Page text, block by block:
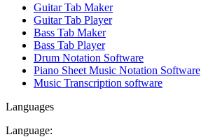
Guitar Tab Maker
Guitar Tab Player
Bass Tab Maker
Bass Tab Player
Drum Notation Software
Piano Sheet Music Notation Software
Music Transcription software
Languages
Language: